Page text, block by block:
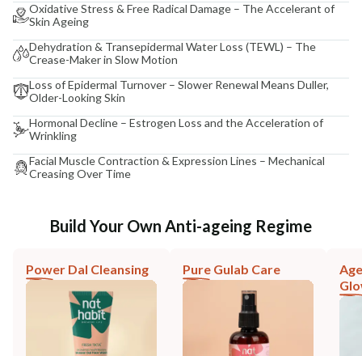
Oxidative Stress & Free Radical Damage – The Accelerant of
Skin Ageing
Dehydration & Transepidermal Water Loss (TEWL) – The
Crease-Maker in Slow Motion
Loss of Epidermal Turnover – Slower Renewal Means Duller,
Older-Looking Skin
Hormonal Decline – Estrogen Loss and the Acceleration of
Wrinkling
Facial Muscle Contraction & Expression Lines – Mechanical
Creasing Over Time
Build Your Own Anti-ageing Regime
Power Dal Cleansing Pure Gulab Care